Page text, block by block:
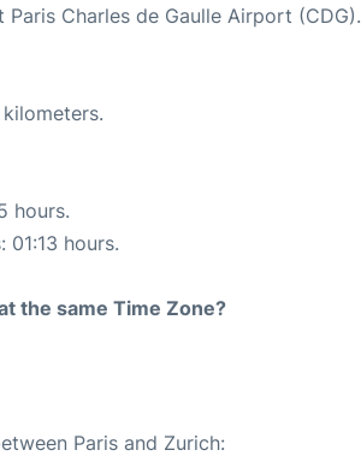
Charles de Gaulle Airport (CDG).
hours.
hours.
the same Time Zone?
Paris and Zurich: